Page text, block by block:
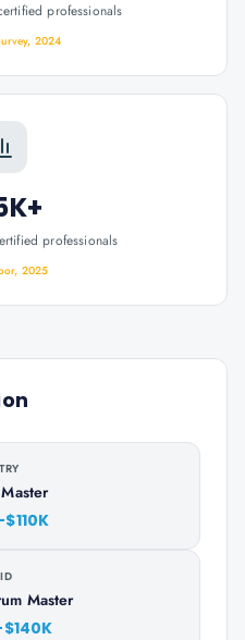
professionals
2024
professionals
2025
Master